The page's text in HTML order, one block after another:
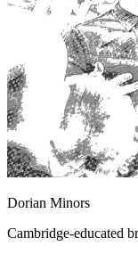
Dorian Minors
Cambridge-educated